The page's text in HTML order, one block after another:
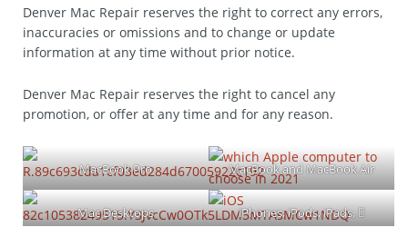
Denver Mac Repair reserves the right to correct any errors,
inaccuracies or omissions and to change or update
information at any time without prior notice.
Denver Mac Repair reserves the right to cancel any
promotion, or offer at any time and for any reason.
MacBook Pro MacBook and MacBook Air
Mac Desktops
iPhones, iPods, iPads, 